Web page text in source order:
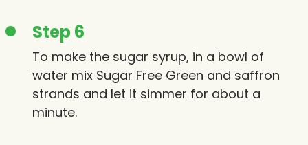
Step 6
To make the sugar syrup, in a bowl of
water mix Sugar Free Green and saffron
strands and let it simmer for about a
minute.